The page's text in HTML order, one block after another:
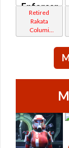
Enforcer
(Imperial)
Retired
Rakata
Columi
Tionese